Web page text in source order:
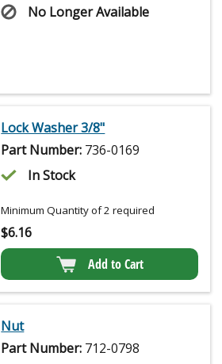
No Longer Available
Lock Washer 3/8"
Part Number: 736-0169
In Stock
Minimum Quantity of 2 required
$6.16
Add to Cart
Nut
Part Number: 712-0798